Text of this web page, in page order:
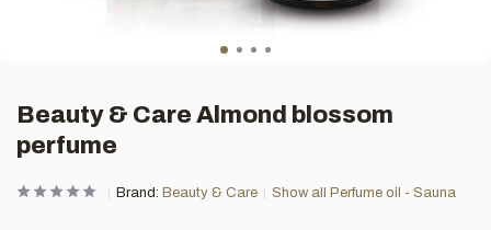
Beauty & Care Almond blossom
perfume
Brand: Beauty & Care Show all Perfume oil - Sauna